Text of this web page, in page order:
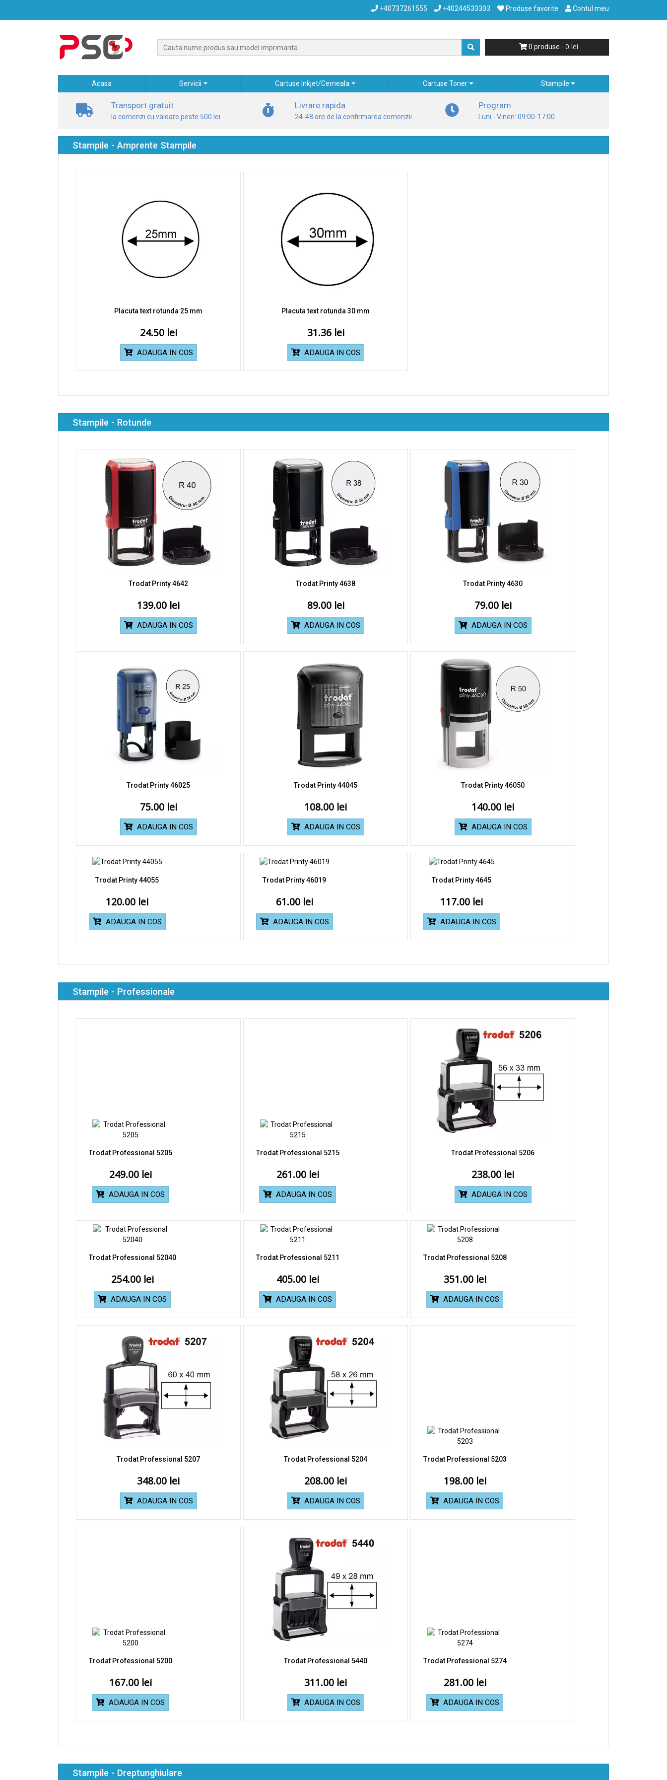
+40737261555 +40244533303 Produse favorite Contul meu
0 produse - 0
Acasa Servicii Cartuse Inkjet/Cerneala Cartuse Toner Stampile
Transport gratuit
la comenzi cu valoare peste 500 lei
Livrare rapida
24-48 ore de la confirmarea comenzii
Program
Luni - Vineri: 09:00-17:00
Stampile - Amprente Stampile
Placuta text rotunda 25 mm
24.50
ADAUGA IN COS
Placuta text rotunda 30 mm
31.36
ADAUGA IN COS
Stampile - Rotunde
Trodat Printy 4642
139.00
ADAUGA IN COS
Trodat Printy 4638
89.00
ADAUGA IN COS
Trodat Printy 4630
79.00
ADAUGA IN COS
Trodat Printy 46025
75.00
ADAUGA IN COS
Trodat Printy 44045
108.00
ADAUGA IN COS
Trodat Printy 46050
140.00
ADAUGA IN COS
Trodat Printy 44055
120.00
ADAUGA IN COS
Trodat Printy 46019
61.00
ADAUGA IN COS
Trodat Printy 4645
117.00
ADAUGA IN COS
Stampile - Professionale
Trodat Professional 5205
249.00
ADAUGA IN COS
Trodat Professional 5215
261.00
ADAUGA IN COS
Trodat Professional 5206
238.00
ADAUGA IN COS
Trodat Professional 52040
254.00
ADAUGA IN COS
Trodat Professional 5211
405.00
ADAUGA IN COS
Trodat Professional 5208
351.00
ADAUGA IN COS
Trodat Professional 5207
348.00
ADAUGA IN COS
Trodat Professional 5204
208.00
ADAUGA IN COS
Trodat Professional 5203
198.00
ADAUGA IN COS
Trodat Professional 5200
167.00
ADAUGA IN COS
Trodat Professional 5440
311.00
ADAUGA IN COS
Trodat Professional 5274
281.00
ADAUGA IN COS
Stampile - Dreptunghiulare